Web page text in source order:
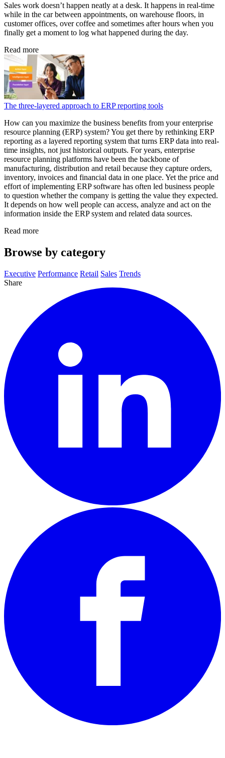
Sales work doesn’t happen neatly at a desk. It happens in real-time
while in the car between appointments, on warehouse floors, in
customer offices, over coffee and sometimes after hours when you
finally get a moment to log what happened during the day.
Read more
The three-layered approach to ERP reporting tools
How can you maximize the business benefits from your enterprise
resource planning (ERP) system? You get there by rethinking ERP
reporting as a layered reporting system that turns ERP data into real-
time insights, not just historical outputs. For years, enterprise
resource planning platforms have been the backbone of
manufacturing, distribution and retail because they capture orders,
inventory, invoices and financial data in one place. Yet the price and
effort of implementing ERP software has often led business people
to question whether the company is getting the value they expected.
It depends on how well people can access, analyze and act on the
information inside the ERP system and related data sources.
Read more
Browse by category
Executive Performance Retail Sales Trends
Share